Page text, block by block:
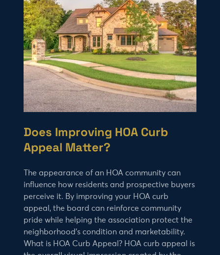
Does Improving HOA Curb
Appeal Matter?
The appearance of an HOA community can
influence how residents and prospective buyers
perceive it. By improving your HOA curb
appeal, the board can reinforce community
pride while helping the association protect the
neighborhood’s condition and marketability.
What is HOA Curb Appeal? HOA curb appeal is